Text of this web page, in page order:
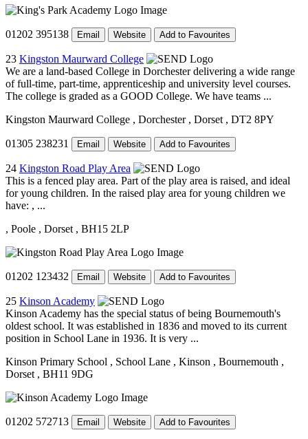
01202 395138 Email Website Add to Favourites
23 Kingston Maurward College
We are a land-based College in Dorchester delivering a wide range
of full-time, part-time, apprenticeship and university level courses.
The college is graded as a GOOD College. We have teams ...
Kingston Maurward College , Dorchester , Dorset , DT2 8PY
01305 238231 Email Website Add to Favourites
24 Kingston Road Play Area
This is a fenced play area. Part of the play area is raised, and ideal
for young children. In the raised play area for young children we
have: , ...
, Poole , Dorset , BH15 2LP
01202 123432 Email Website Add to Favourites
25 Kinson Academy
Kinson Academy has the special status of being Bournemouth's
oldest school. It was established in 1836 and moved to its current
position in School Lane in 1936. It is very ...
Kinson Primary School , School Lane , Kinson , Bournemouth ,
Dorset , BH11 9DG
01202 572713 Email Website Add to Favourites